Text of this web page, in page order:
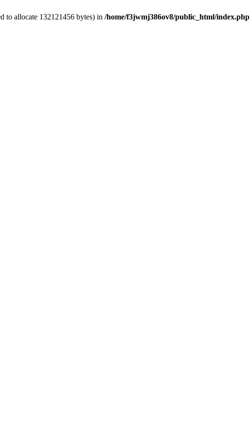
to allocate 132121456 bytes) in /home/f3jwmj386ov8/public_html/index.php